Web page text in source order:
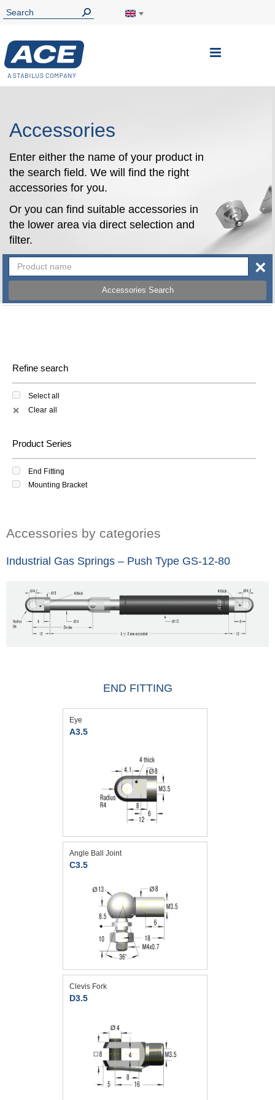
Toggle
Accessories
Enter either the name of your product in
the search field. We will find the right
accessories for you.
Or you can find suitable accessories in
the lower area via direct selection and
filter.
Accessories Search
×
Refine search
Select all
✕ Clear all
Product Series
End Fitting
Mounting Bracket
Accessories by categories
Industrial Gas Springs – Push Type GS-12-80
END FITTING
Eye
A3.5
Angle Ball Joint
C3.5
Clevis Fork
D3.5